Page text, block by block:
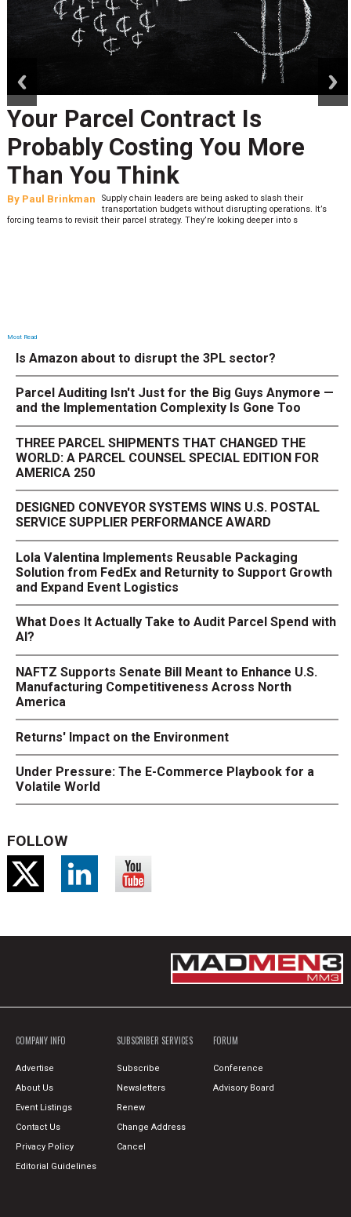
Your Parcel Contract Is
Probably Costing You More
Than You Think
By Paul Brinkman
Supply chain leaders are being asked to slash their
transportation budgets without disrupting operations. It’s
forcing teams to revisit their parcel strategy. They’re looking deeper into s
Most Read
Is Amazon about to disrupt the 3PL sector?
Parcel Auditing Isn't Just for the Big Guys Anymore —
and the Implementation Complexity Is Gone Too
THREE PARCEL SHIPMENTS THAT CHANGED THE
WORLD: A PARCEL COUNSEL SPECIAL EDITION FOR
AMERICA 250
DESIGNED CONVEYOR SYSTEMS WINS U.S. POSTAL
SERVICE SUPPLIER PERFORMANCE AWARD
Lola Valentina Implements Reusable Packaging
Solution from FedEx and Returnity to Support Growth
and Expand Event Logistics
What Does It Actually Take to Audit Parcel Spend with
AI?
NAFTZ Supports Senate Bill Meant to Enhance U.S.
Manufacturing Competitiveness Across North
America
Returns' Impact on the Environment
Under Pressure: The E-Commerce Playbook for a
Volatile World
FOLLOW
COMPANY INFO
Advertise
About Us
Event Listings
Contact Us
Privacy Policy
Editorial Guidelines
SUBSCRIBER SERVICES
Subscribe
Newsletters
Renew
Change Address
Cancel
FORUM
Conference
Advisory Board